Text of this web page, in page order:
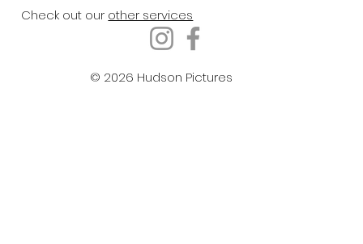
© 2026 Hudson Pictures
Check out our other services